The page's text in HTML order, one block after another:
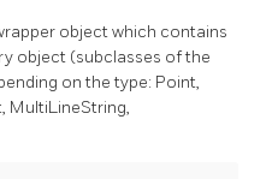
object which contains
object (subclasses of the
on the type: Point,
MultiLineString,